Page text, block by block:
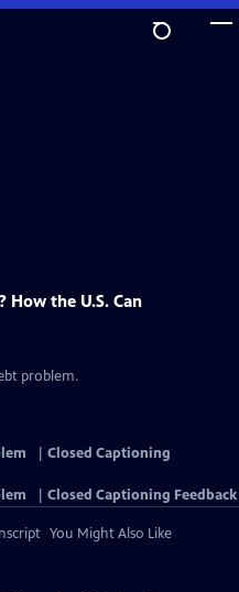
How the U.S. Can
problem.
Closed Captioning
Closed Captioning Feedback
You Might Also Like